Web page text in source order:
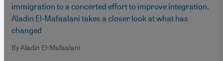
immigration to a concerted effort to improve integration.
Aladin El-Mafaalani takes a closer look at what has
changed
By Aladin El-Mafaalani